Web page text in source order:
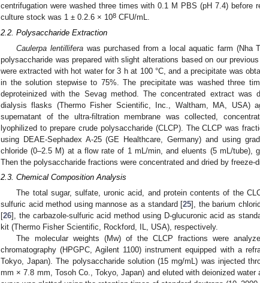
centrifugation were washed three times with 0.1 M PBS (pH 7.4) before
culture stock was 1 ± 0.2.6 × 108 CFU/mL.
2.2. Polysaccharide Extraction
Caulerpa lentilliferawas purchased from a local aquatic farm (Nha
polysaccharide was prepared with slight alterations based on our
were extracted with hot water for 3 h at 100 °C, and a precipitate was
in the solution stepwise to 75%. The precipitate was washed three
deproteinized with the Sevag method. The concentrated extract was
dialysis flasks (Thermo Fisher Scientific, Inc., Waltham, MA, USA)
supernatant of the ultra-filtration membrane was collected,
lyophilized to prepare crude polysaccharide (CLCP). The CLCP was
using DEAE-Sephadex A-25 (GE Healthcare, Germany) and using
chloride (0–2.5 M) at a flow rate of 1 mL/min, and eluents (5 mL/tube),
Then the polysaccharide fractions were concentrated and dried by freeze-
2.3. Chemical Composition Analysis
The total sugar, sulfate, uronic acid, and protein contents of the
sulfuric acid method using mannose as a standard [25], the barium
[26], the carbazole-sulfuric acid method using D-glucuronic acid as
kit (Thermo Fisher Scientific, Rockford, IL, USA), respectively.
The molecular weights (Mw) of the CLCP fractions were
chromatography (HPGPC, Agilent 1100) instrument equipped with a
Tokyo, Japan). The polysaccharide solution (15 mg/mL) was injected
mm × 7.8 mm, Tosoh Co., Tokyo, Japan) and eluted with deionized